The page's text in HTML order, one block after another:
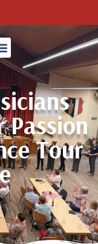
Passion
Tour